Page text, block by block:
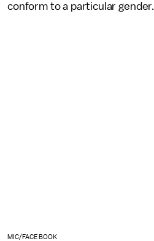
conform to a particular gender.
MIC/FACEBOOK